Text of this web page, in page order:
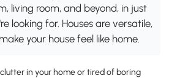
living room, and beyond, in just
looking for. Houses are versatile,
your house feel like home.
in your home or tired of boring